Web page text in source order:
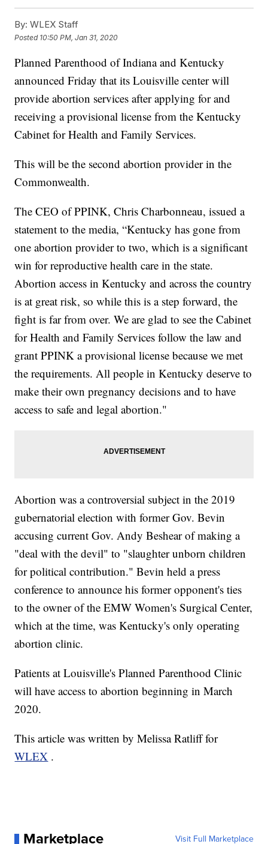
By: WLEX Staff
Posted 10:50 PM, Jan 31, 2020
Planned Parenthood of Indiana and Kentucky
announced Friday that its Louisville center will
provide abortion services after applying for and
receiving a provisional license from the Kentucky
Cabinet for Health and Family Services.
This will be the second abortion provider in the
Commonwealth.
The CEO of PPINK, Chris Charbonneau, issued a
statement to the media, “Kentucky has gone from
one abortion provider to two, which is a significant
win for reproductive health care in the state.
Abortion access in Kentucky and across the country
is at great risk, so while this is a step forward, the
fight is far from over. We are glad to see the Cabinet
for Health and Family Services follow the law and
grant PPINK a provisional license because we met
the requirements. All people in Kentucky deserve to
make their own pregnancy decisions and to have
access to safe and legal abortion."
Abortion was a controversial subject in the 2019
gubernatorial election with former Gov. Bevin
accusing current Gov. Andy Beshear of making a
"deal with the devil" to "slaughter unborn children
for political contribution." Bevin held a press
conference to announce his former opponent's ties
to the owner of the EMW Women's Surgical Center,
which at the time, was Kentucky's only operating
abortion clinic.
Patients at Louisville's Planned Parenthood Clinic
will have access to abortion beginning in March
2020.
This article was written by Melissa Ratliff for
WLEX .
Marketplace Visit Full Marketplace